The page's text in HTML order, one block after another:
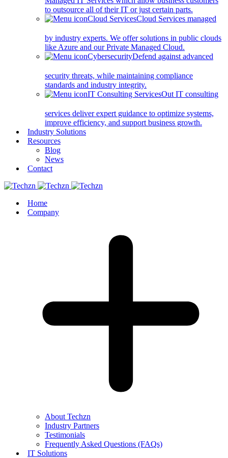
to outsource all of their IT or just certain parts.
Cloud ServicesCloud Services managed
by industry experts. We offer solutions in public clouds
like Azure and our Private Managed Cloud.
CybersecurityDefend against advanced
security threats, while maintaining compliance
standards and industry integrity.
IT Consulting ServicesOut IT consulting
services deliver expert guidance to optimize systems,
improve efficiency, and support business growth.
Industry Solutions
Resources
Blog
News
Contact
Home
Company
About Techzn
Industry Partners
Testimonials
Frequently Asked Questions (FAQs)
IT Solutions